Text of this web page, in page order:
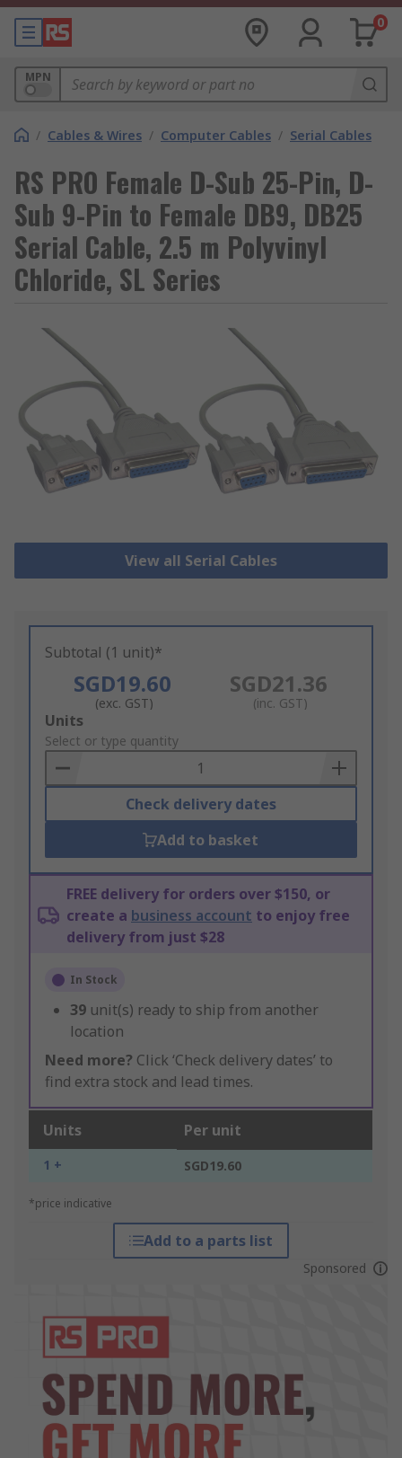
0
MPN
/ Cables & Wires / Computer Cables / Serial Cables
RS PRO Female D-Sub 25-Pin, D-
Sub 9-Pin to Female DB9, DB25
Serial Cable, 2.5 m Polyvinyl
Chloride, SL Series
View all Serial Cables
Subtotal (1 unit)*
SGD19.60
(exc. GST)
SGD21.36
(inc. GST)
Add
to
Basket
Units
Select or type quantity
Check delivery dates
Add to basket
FREE delivery for orders over $150, or
create a business account to enjoy free
delivery from just $28
In Stock
39 unit(s) ready to ship from another
location
Need more? Click ‘Check delivery dates’ to
find extra stock and lead times.
Units Per unit
1 + SGD19.60
*price indicative
Add to a parts list
Sponsored